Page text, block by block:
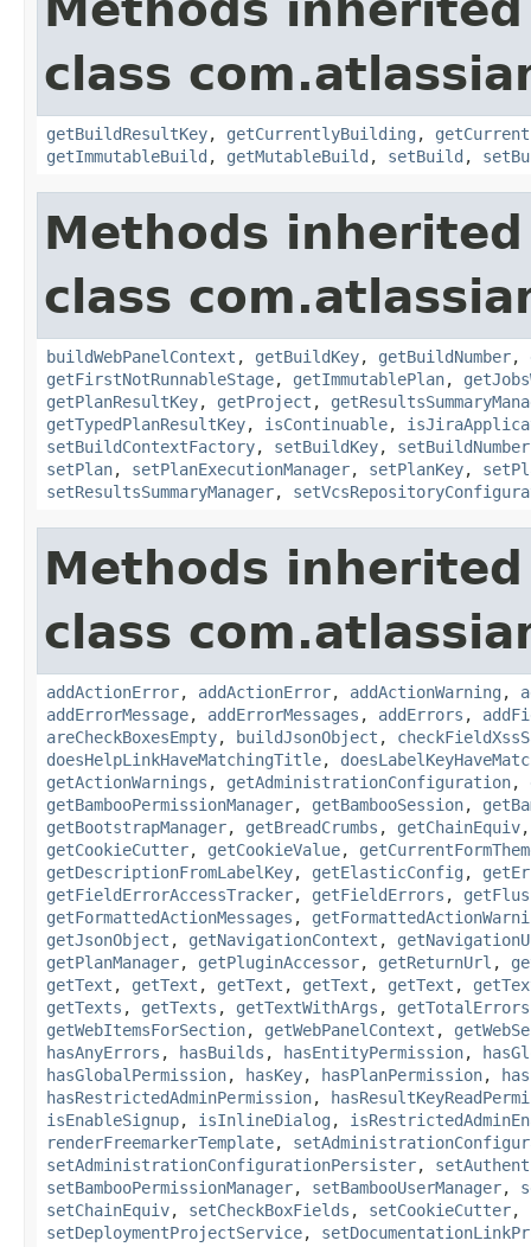
class
getBuildResultKey, getCurrentlyBuilding ,
getImmutableBuild , getMutableBuild , setBuild ,
Methods
class
buildWebPanelContext , getBuildKey, getBuildNumber,
getFirstNotRunnableStage, getImmutablePlan,
getPlanResultKey, getProject ,
getTypedPlanResultKey, isContinuable,
setBuildContextFactory, setBuildKey, setBuildNumber
setPlan, setPlanExecutionManager, setPlanKey,
setResultsSummaryManager,
Methods
class
addActionError, addActionError, addActionWarning ,
addErrorMessage, addErrorMessages , addErrors ,
areCheckBoxesEmpty, buildJsonObject ,
doesHelpLinkHaveMatchingTitle,
getActionWarnings , getAdministrationConfiguration,
getBambooPermissionManager, getBambooSession,
getBootstrapManager, getBreadCrumbs , getChainEquiv
getCookieCutter, getCookieValue,
getDescriptionFromLabelKey, getElasticConfig ,
getFieldErrorAccessTracker, getFieldErrors ,
getFormattedActionMessages ,
getJsonObject , getNavigationContext ,
getPlanManager, getPluginAccessor, getReturnUrl ,
getText , getText , getText , getText , getText ,
getTexts , getTexts , getTextWithArgs , getTotalErrors
getWebItemsForSection, getWebPanelContext ,
hasAnyErrors , hasBuilds , hasEntityPermission,
hasGlobalPermission, hasKey, hasPlanPermission,
hasRestrictedAdminPermission,
isEnableSignup, isInlineDialog ,
renderFreemarkerTemplate,
setAdministrationConfigurationPersister,
setBambooPermissionManager, setBambooUserManager,
setChainEquiv, setCheckBoxFields , setCookieCutter,
setDeploymentProjectService,